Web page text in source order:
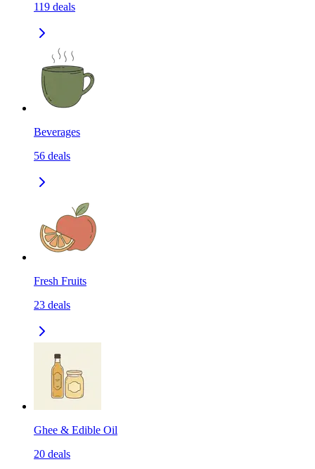
119 deals
Beverages
56 deals
Fresh Fruits
23 deals
Ghee & Edible Oil
20 deals